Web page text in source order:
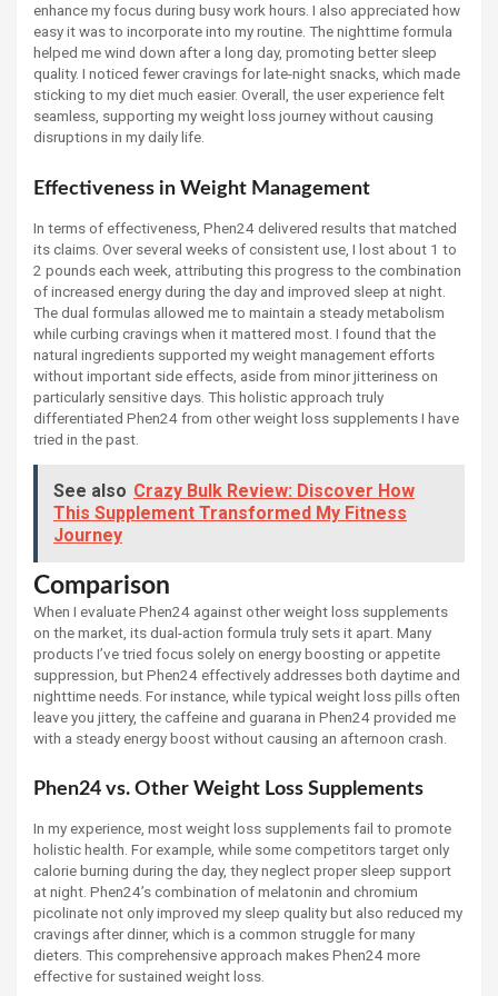
enhance my focus during busy work hours. I also appreciated how
easy it was to incorporate into my routine. The nighttime formula
helped me wind down after a long day, promoting better sleep
quality. I noticed fewer cravings for late-night snacks, which made
sticking to my diet much easier. Overall, the user experience felt
seamless, supporting my weight loss journey without causing
disruptions in my daily life.
Effectiveness in Weight Management
In terms of effectiveness, Phen24 delivered results that matched
its claims. Over several weeks of consistent use, I lost about 1 to
2 pounds each week, attributing this progress to the combination
of increased energy during the day and improved sleep at night.
The dual formulas allowed me to maintain a steady metabolism
while curbing cravings when it mattered most. I found that the
natural ingredients supported my weight management efforts
without important side effects, aside from minor jitteriness on
particularly sensitive days. This holistic approach truly
differentiated Phen24 from other weight loss supplements I have
tried in the past.
See also Crazy Bulk Review: Discover How
This Supplement Transformed My Fitness
Journey
Comparison
When I evaluate Phen24 against other weight loss supplements
on the market, its dual-action formula truly sets it apart. Many
products I’ve tried focus solely on energy boosting or appetite
suppression, but Phen24 effectively addresses both daytime and
nighttime needs. For instance, while typical weight loss pills often
leave you jittery, the caffeine and guarana in Phen24 provided me
with a steady energy boost without causing an afternoon crash.
Phen24 vs. Other Weight Loss Supplements
In my experience, most weight loss supplements fail to promote
holistic health. For example, while some competitors target only
calorie burning during the day, they neglect proper sleep support
at night. Phen24’s combination of melatonin and chromium
picolinate not only improved my sleep quality but also reduced my
cravings after dinner, which is a common struggle for many
dieters. This comprehensive approach makes Phen24 more
effective for sustained weight loss.